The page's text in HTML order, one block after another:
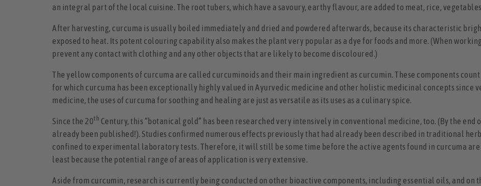
an integral part of the local cuisine. The root tubers, which have a savoury, earthy flavour, are added to meat, rice,
After harvesting, curcuma is usually boiled immediately and dried and powdered afterwards, because its characteristic
exposed to heat. Its potent colouring capability also makes the plant very popular as a dye for foods and more. (When
prevent any contact with clothing and any other objects that are likely to become discoloured.)
The yellow components of curcuma are called curcuminoids and their main ingredient as curcumin. These components count
for which curcuma has been exceptionally highly valued in Ayurvedic medicine and other holistic medicinal concepts since
medicine, the uses of curcuma for soothing and healing are just as versatile as its uses as a culinary spice.
Since the 20th Century, this “botanical gold” has been researched very intensively in conventional medicine, too. (By the end
already been published!). Studies confirmed numerous effects previously that had already been described in traditional
confined to experimental laboratory tests. Therefore, it will still be some time before the active agents found in curcuma
least because the potential range of areas of application is very extensive.
Aside from curcumin, research is currently being conducted on other bioactive components, including essential oils, and on